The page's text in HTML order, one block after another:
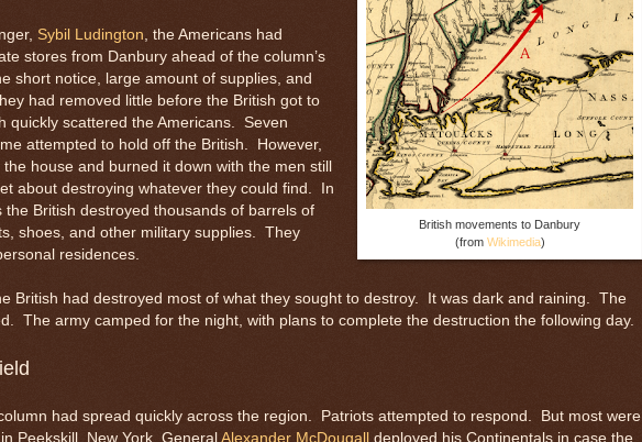
British movements to Danbury
(from Wikimedia)
Sybil Ludington , the Americans had
stores from Danbury ahead of the column’s
short notice, large amount of supplies, and
had removed little before the British got to
quickly scattered the Americans. Seven
attempted to hold off the British. However,
house and burned it down with the men still
about destroying whatever they could find. In
the British destroyed thousands of barrels of
shoes, and other military supplies. They
residences.
British had destroyed most of what they sought to destroy. It was dark and raining. The
The army camped for the night, with plans to complete the destruction the following day.
had spread quickly across the region. Patriots attempted to respond. But most were
Peekskill, New York, General Alexander McDougall deployed his Continentals in case the